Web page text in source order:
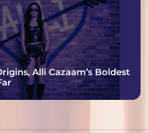
Alli Cazaam’s Boldest